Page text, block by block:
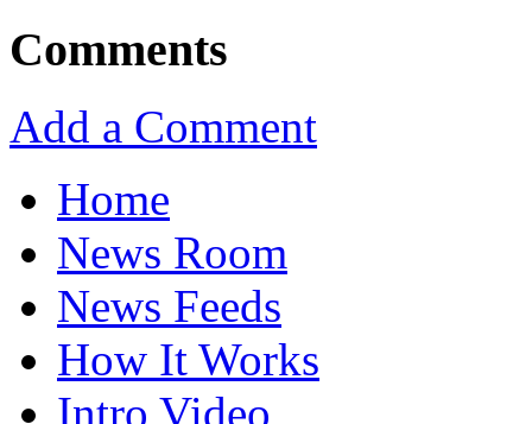
Comments
Add a Comment
Home
News Room
News Feeds
How It Works
Intro Video